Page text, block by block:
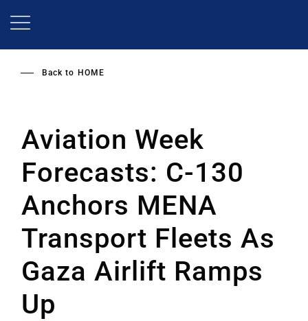
Back to HOME
Aviation Week
Forecasts: C-130
Anchors MENA
Transport Fleets As
Gaza Airlift Ramps
Up